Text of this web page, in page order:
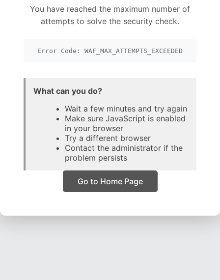
You have reached the maximum number of
attempts to solve the security check.
Error Code: WAF_MAX_ATTEMPTS_EXCEEDED
What can you do?
Wait a few minutes and try again
Make sure JavaScript is enabled
in your browser
Try a different browser
Contact the administrator if the
problem persists
Go to Home Page